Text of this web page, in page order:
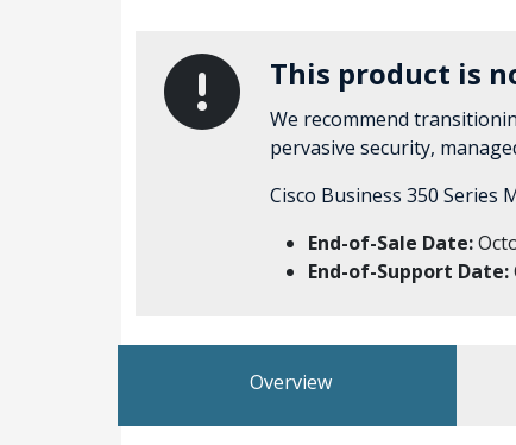
This product is
We recommend
pervasive security,
Cisco Business 350 Series
End-of-Sale Date:
End-of-Support Date:
Overview